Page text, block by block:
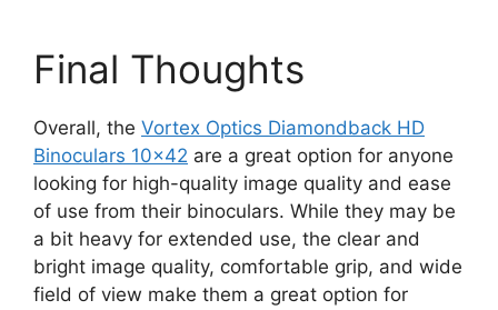
Final Thoughts
Overall, the Vortex Optics Diamondback HD
Binoculars 10×42 are a great option for anyone
looking for high-quality image quality and ease
of use from their binoculars. While they may be
a bit heavy for extended use, the clear and
bright image quality, comfortable grip, and wide
field of view make them a great option for